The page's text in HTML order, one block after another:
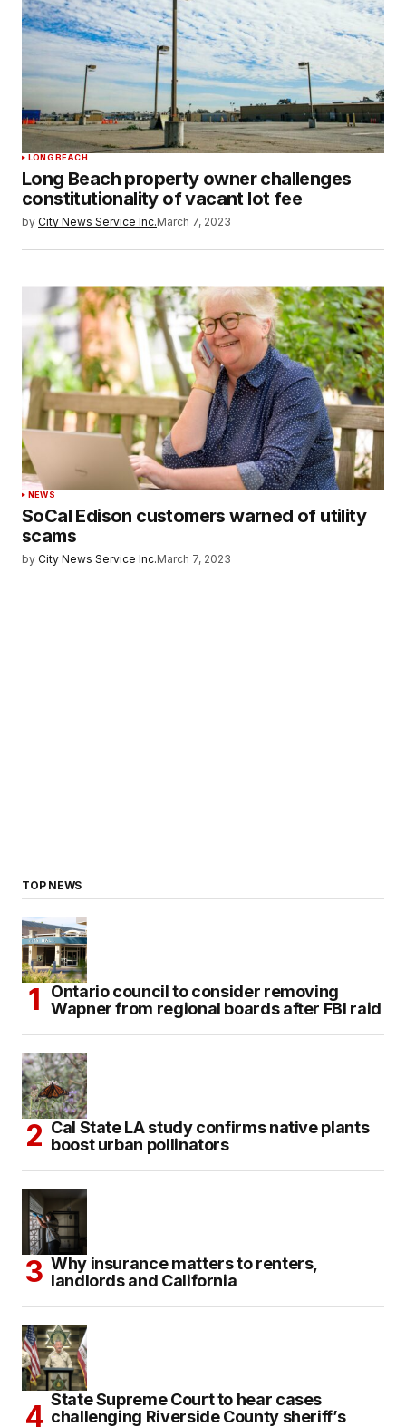
LONG BEACH
Long Beach property owner challenges
constitutionality of vacant lot fee
by City News Service Inc.March 7, 2023
NEWS
SoCal Edison customers warned of utility
scams
by City News Service Inc.March 7, 2023
TOP NEWS
Ontario council to consider removing
Wapner from regional boards after FBI raid
Cal State LA study confirms native plants
boost urban pollinators
Why insurance matters to renters,
landlords and California
State Supreme Court to hear cases
challenging Riverside County sheriff’s